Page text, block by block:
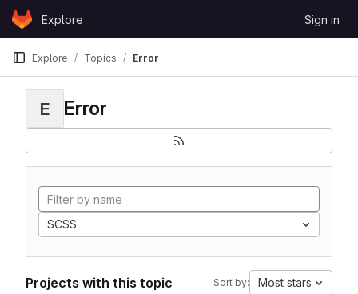
Skip to content
GitLabExplore Sign in
Explore Topics Error
E Error
SCSS
Projects with this topic Sort by: Most stars